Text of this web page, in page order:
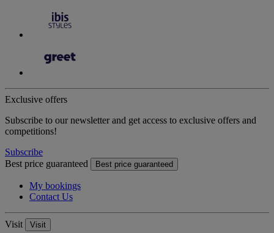
Exclusive offers
Subscribe to our newsletter and get access to exclusive offers and
competitions!
Subscribe
Best price guaranteed
Best price guaranteed
My bookings
Contact Us
Visit Visit